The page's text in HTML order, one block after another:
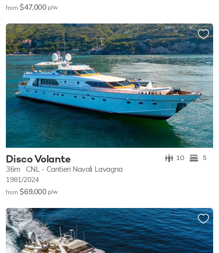
from $47,000 p/w
Disco Volante 10 5
36m CNL - Cantieri Navali Lavagna
1981/2024
from $69,000 p/w